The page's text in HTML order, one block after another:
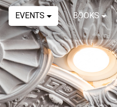
EVENTS BOOKS